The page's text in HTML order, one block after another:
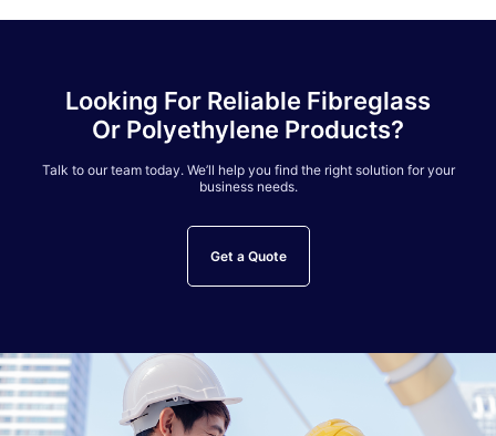
Looking For Reliable Fibreglass
Or Polyethylene Products?
Talk to our team today. We’ll help you find the right solution for your
business needs.
Get a Quote